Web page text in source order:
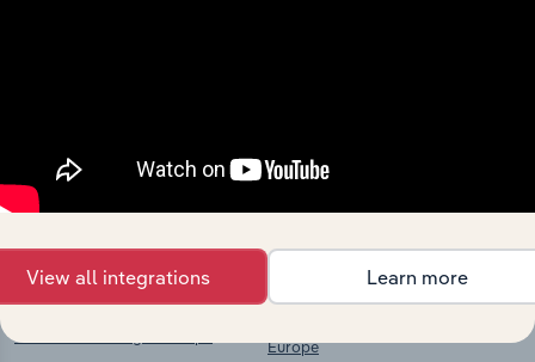
Food, Drink & Tobacco Stores in
Food Retailing in Europe
Drink Retailing in Europe
Tobacco Retailing in Europe
Food & Drink Wholesaling in
Clothing, Textiles & Footwear
Wholesaling in Europe
Europe
View all integrations Learn more